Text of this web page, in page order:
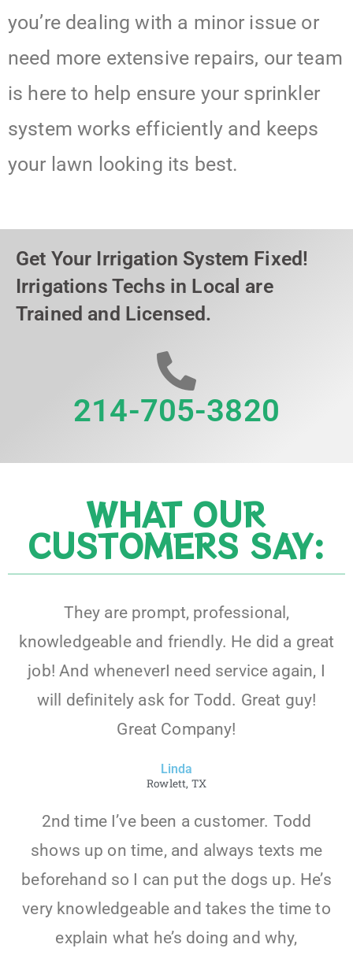
you’re dealing with a minor issue or
need more extensive repairs, our team
is here to help ensure your sprinkler
system works efficiently and keeps
your lawn looking its best.
Get Your Irrigation System Fixed!
Irrigations Techs in Local are
Trained and Licensed.
214-705-3820
WHAT OUR
CUSTOMERS SAY:
They are prompt, professional,
knowledgeable and friendly. He did a great
job! And wheneverI need service again, I
will definitely ask for Todd. Great guy!
Great Company!
Linda
Rowlett, TX
2nd time I’ve been a customer. Todd
shows up on time, and always texts me
beforehand so I can put the dogs up. He’s
very knowledgeable and takes the time to
explain what he’s doing and why,